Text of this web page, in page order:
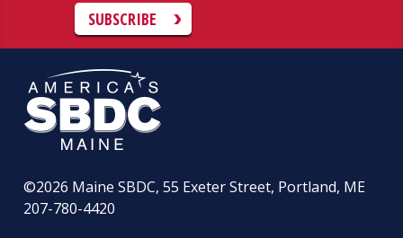
SUBSCRIBE
©2026 Maine SBDC, 55 Exeter Street, Portland, ME
207-780-4420